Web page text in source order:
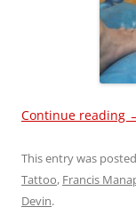
Continue reading
This entry was
Tattoo, Francis
Devin.